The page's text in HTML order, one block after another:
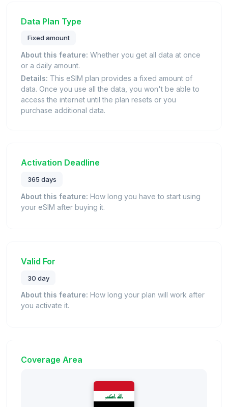
Data Plan Type
Fixed amount
About this feature: Whether you get all data at once
or a daily amount.
Details: This eSIM plan provides a fixed amount of
data. Once you use all the data, you won't be able to
access the internet until the plan resets or you
purchase additional data.
Activation Deadline
365 days
About this feature: How long you have to start using
your eSIM after buying it.
Valid For
30 day
About this feature: How long your plan will work after
you activate it.
Coverage Area